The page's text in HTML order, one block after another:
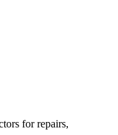
for repairs,